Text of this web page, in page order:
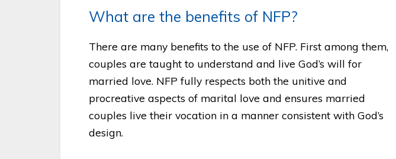
What are the benefits of NFP?
There are many benefits to the use of NFP. First among them,
couples are taught to understand and live God’s will for
married love. NFP fully respects both the unitive and
procreative aspects of marital love and ensures married
couples live their vocation in a manner consistent with God’s
design.